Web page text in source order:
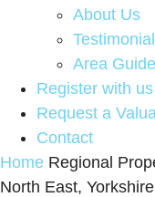
About Us
Area
Register with us
Request a
Contact
Home Regional
North East,